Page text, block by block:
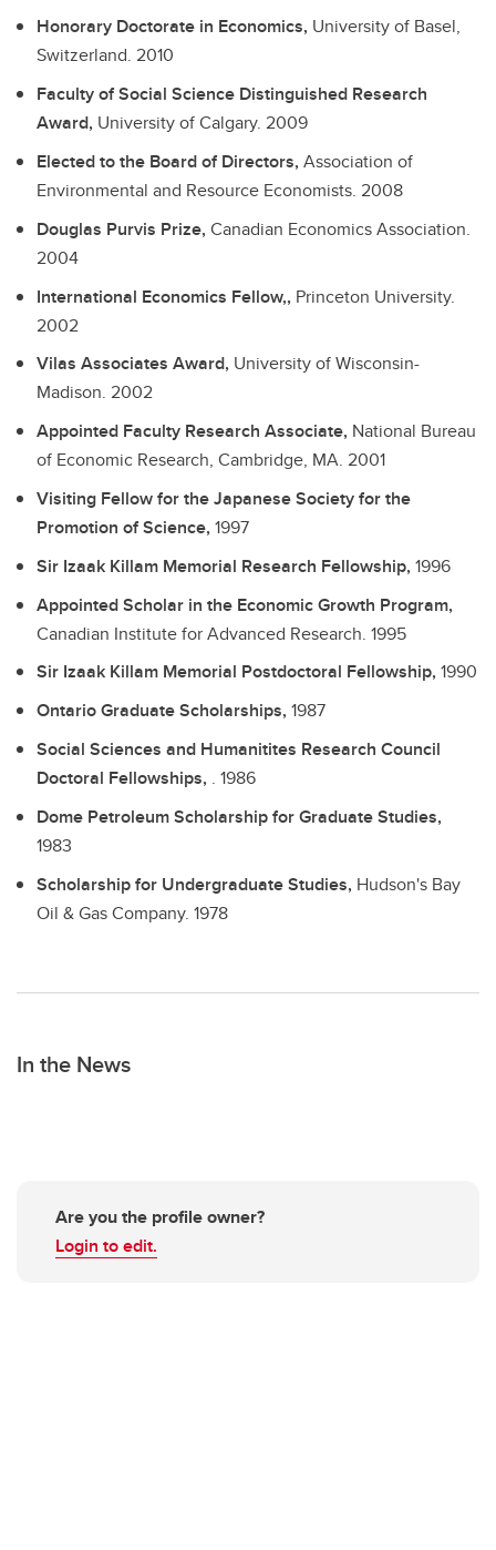
Honorary Doctorate in Economics, University of Basel,
Switzerland. 2010
Faculty of Social Science Distinguished Research
Award, University of Calgary. 2009
Elected to the Board of Directors,Association of
Environmental and Resource Economists. 2008
Douglas Purvis Prize,Canadian Economics Association.
2004
International Economics Fellow,, Princeton University.
2002
Vilas Associates Award, University of Wisconsin-
Madison. 2002
Appointed Faculty Research Associate, National Bureau
of Economic Research, Cambridge, MA. 2001
Visiting Fellow for the Japanese Society for the
Promotion of Science,1997
Sir Izaak Killam Memorial Research Fellowship,1996
Appointed Scholar in the Economic Growth Program,
Canadian Institute for Advanced Research. 1995
Sir Izaak Killam Memorial Postdoctoral Fellowship,1990
Ontario Graduate Scholarships,1987
Social Sciences and Humanitites Research Council
Doctoral Fellowships, . 1986
Dome Petroleum Scholarship for Graduate Studies,
1983
Scholarship for Undergraduate Studies, Hudson's Bay
Oil & Gas Company. 1978
In the News
Are you the profile owner?
Login to edit.